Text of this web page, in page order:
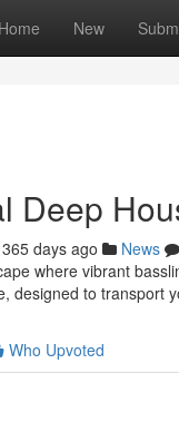
Home New
Deep
365 days ago News
where vibrant
designed to transport
Who Upvoted